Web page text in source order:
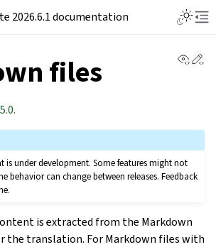
2026.6.1 documentation
files
is under development. Some features might not
behavior can change between releases. Feedback
is extracted from the Markdown
the translation. For Markdown files with